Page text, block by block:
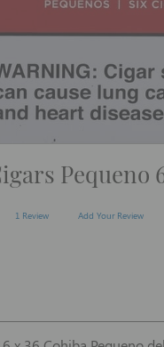
Pequeno
1 Review Add Your Review